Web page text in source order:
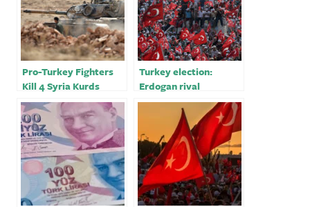
Pro-Turkey Fighters
Kill 4 Syria Kurds
Celebrating Nowruz:
Monitor
Turkey election:
Erdogan rival
Kilicdaroglu promises
freedom and
democracy